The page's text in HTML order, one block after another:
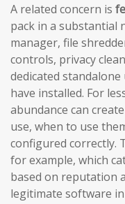
A related concern is
pack in a substantial
manager, file
controls, privacy
dedicated
have installed. For
abundance can
use, when to use
configured correctly.
for example, which
based on reputation
legitimate software